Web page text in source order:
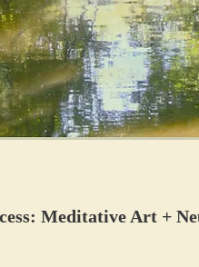
Meditative Art +